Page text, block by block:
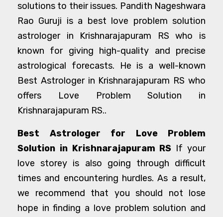
solutions to their issues. Pandith Nageshwara
Rao Guruji is a best love problem solution
astrologer in Krishnarajapuram RS who is
known for giving high-quality and precise
astrological forecasts. He is a well-known
Best Astrologer in Krishnarajapuram RS who
offers Love Problem Solution in
Krishnarajapuram RS..
Best Astrologer for Love Problem
Solution in Krishnarajapuram RS If your
love storey is also going through difficult
times and encountering hurdles. As a result,
we recommend that you should not lose
hope in finding a love problem solution and